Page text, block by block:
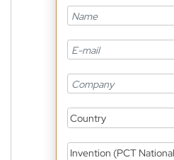
Country
Invention (PCT